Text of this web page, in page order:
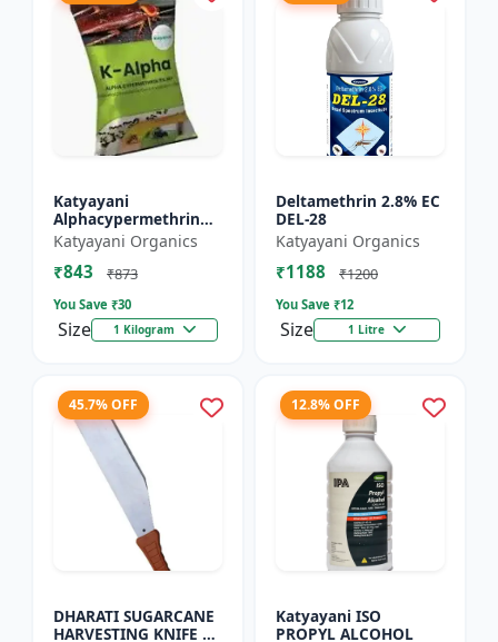
Katyayani
Alphacypermethrin
5% WP
Katyayani Organics
₹843 ₹873
You Save ₹30
Size 1 Kilogram
Deltamethrin 2.8% EC
DEL-28
Katyayani Organics
₹1188 ₹1200
You Save ₹12
Size 1 Litre
45.7% OFF
DHARATI SUGARCANE
HARVESTING KNIFE 18
12.8% OFF
Katyayani ISO
PROPYL ALCOHOL